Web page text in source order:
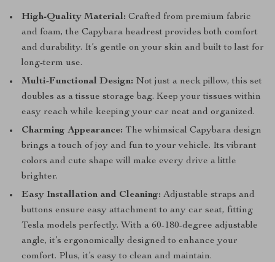
High-Quality Material: Crafted from premium fabric
and foam, the Capybara headrest provides both comfort
and durability. It’s gentle on your skin and built to last for
long-term use.
Multi-Functional Design: Not just a neck pillow, this set
doubles as a tissue storage bag. Keep your tissues within
easy reach while keeping your car neat and organized.
Charming Appearance: The whimsical Capybara design
brings a touch of joy and fun to your vehicle. Its vibrant
colors and cute shape will make every drive a little
brighter.
Easy Installation and Cleaning: Adjustable straps and
buttons ensure easy attachment to any car seat, fitting
Tesla models perfectly. With a 60-180-degree adjustable
angle, it’s ergonomically designed to enhance your
comfort. Plus, it’s easy to clean and maintain.